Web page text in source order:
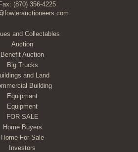
Fax: (870) 356-4225
and Collectables
Auction
Benefit Auction
Big Trucks
and Land
Building
Equipmant
Equipment
FOR SALE
Home Buyers
Home For Sale
Investors